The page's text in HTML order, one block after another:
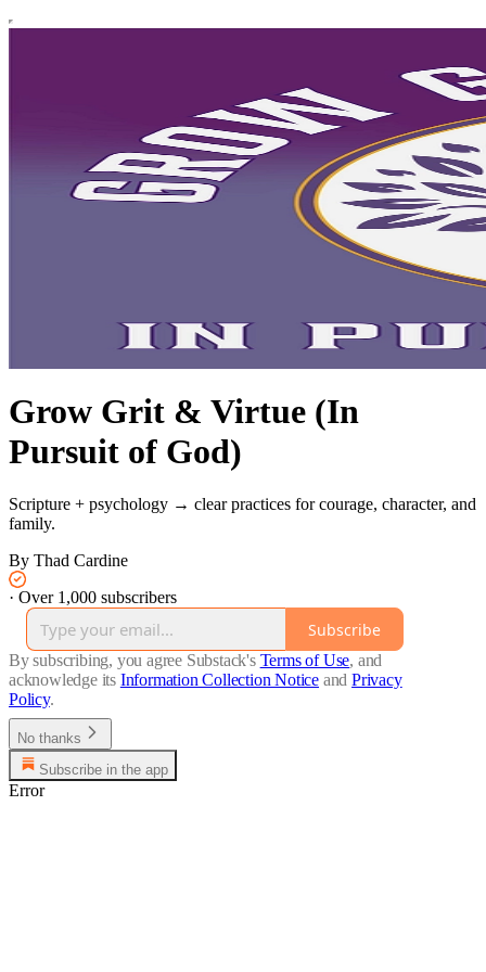
Grow Grit & Virtue (In
Pursuit of God)
Scripture + psychology → clear practices for courage, character, and
family.
By Thad Cardine
· Over 1,000 subscribers
Subscribe
By subscribing, you agree Substack's Terms of Use, and
acknowledge its Information Collection Notice and Privacy
Policy.
No thanks
Subscribe in the app
Error